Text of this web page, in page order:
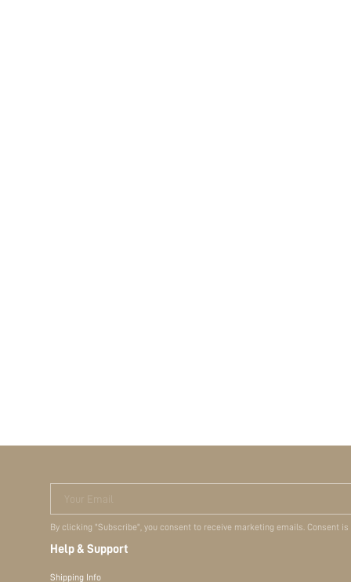
Your Email
By clicking "Subscribe", you consent to receive marketing emails. Consent
Help & Support
Shipping Info